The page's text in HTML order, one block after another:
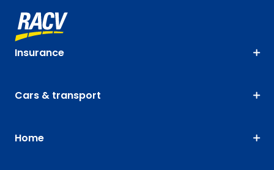
Insurance
Cars & transport
Home